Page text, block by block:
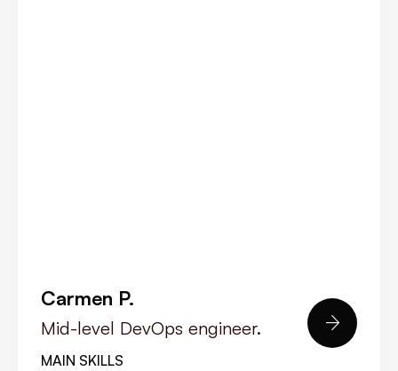
Carmen P.
Mid-level DevOps engineer.
MAIN SKILLS
